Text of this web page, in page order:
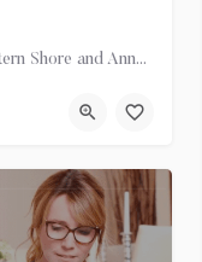
A-FORDABLE Tree Service is Maryland's Eastern Shore and Anne Arundel County's answer to all of your Tree…